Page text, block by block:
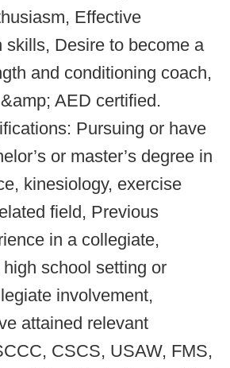
Effective
skills, Desire to become a
and conditioning coach,
AED certified.
Pursuing or have
or master’s degree in
kinesiology, exercise
field, Previous
in a collegiate,
school setting or
involvement,
attained relevant
CSCS, USAW, FMS,